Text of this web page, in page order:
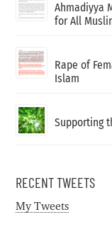
Ahmadiyya
for All
Rape of
Islam
Supporting
RECENT TWEETS
My Tweets